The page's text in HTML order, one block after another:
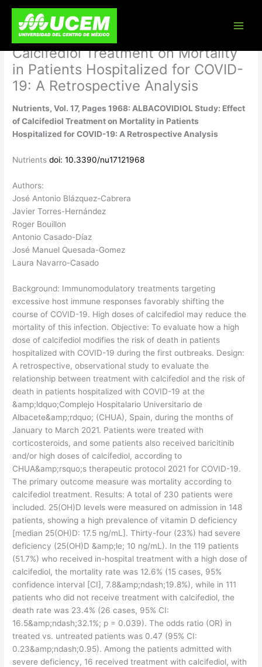
content
Nutrients, Vol. 17, Pages 1968:
ALBACOVIDIOL Study: Effect of
Calcifediol Treatment on Mortality
in Patients Hospitalized for COVID-
19: A Retrospective Analysis
Nutrients, Vol. 17, Pages 1968: ALBACOVIDIOL Study: Effect
of Calcifediol Treatment on Mortality in Patients
Hospitalized for COVID-19: A Retrospective Analysis
Nutrientsdoi: 10.3390/nu17121968
Authors:
José Antonio Blázquez-Cabrera
Javier Torres-Hernández
Roger Bouillon
Antonio Casado-Díaz
José Manuel Quesada-Gomez
Laura Navarro-Casado
Background: Immunomodulatory treatments targeting
excessive host immune responses favorably shifting the
course of COVID-19. High doses of calcifediol may reduce the
mortality of this infection. Objective: To evaluate how a high
dose of calcifediol modifies the risk of death in patients
hospitalized with COVID-19 during the first outbreaks. Design:
A retrospective, observational study to evaluate the
relationship between treatment with calcifediol and the risk of
death in patients hospitalized with COVID-19 at the
&amp;ldquo;Complejo Hospitalario Universitario de
Albacete&amp;rdquo; (CHUA), Spain, during the months of
January to March 2021. Patients were treated with
corticosteroids, and some patients also received baricitinib
and/or high doses of calcifediol, according to
CHUA&amp;rsquo;s therapeutic protocol 2021 for COVID-19.
The primary outcome measure was mortality according to
calcifediol treatment. Results: A total of 230 patients were
included. 25(OH)D levels were measured on admission in 148
patients, showing a high prevalence of vitamin D deficiency
[median 25(OH)D: 17.5 ng/mL]. Thirty-four (23%) had severe
deficiency (25(OH)D &amp;le; 10 ng/mL). In the 119 patients
(51.7%) who received in-hospital treatment with a high dose of
calcifediol, the mortality rate was 12.6% (15 cases, 95%
confidence interval [CI], 7.8&amp;ndash;19.8%), while in 111
patients who did not receive treatment with calcifediol, the
death rate was 23.4% (26 cases, 95% CI:
16.5&amp;ndash;32.1%; p = 0.039). The odds ratio (OR) in
treated vs. untreated patients was 0.47 (95% CI:
0.23&amp;ndash;0.95). Among the patients admitted with
severe deficiency, 16 received treatment with calcifediol, with